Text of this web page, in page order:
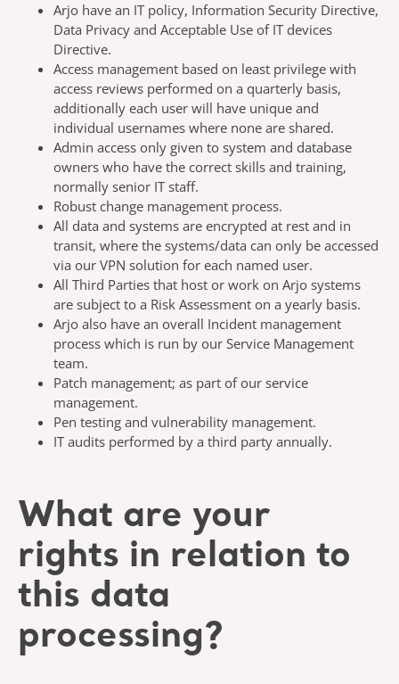
Arjo have an IT policy, Information Security Directive,
Data Privacy and Acceptable Use of IT devices
Directive.
Access management based on least privilege with
access reviews performed on a quarterly basis,
additionally each user will have unique and
individual usernames where none are shared.
Admin access only given to system and database
owners who have the correct skills and training,
normally senior IT staff.
Robust change management process.
All data and systems are encrypted at rest and in
transit, where the systems/data can only be accessed
via our VPN solution for each named user.
All Third Parties that host or work on Arjo systems
are subject to a Risk Assessment on a yearly basis.
Arjo also have an overall Incident management
process which is run by our Service Management
team.
Patch management; as part of our service
management.
Pen testing and vulnerability management.
IT audits performed by a third party annually.
What are your
rights in relation to
this data
processing?